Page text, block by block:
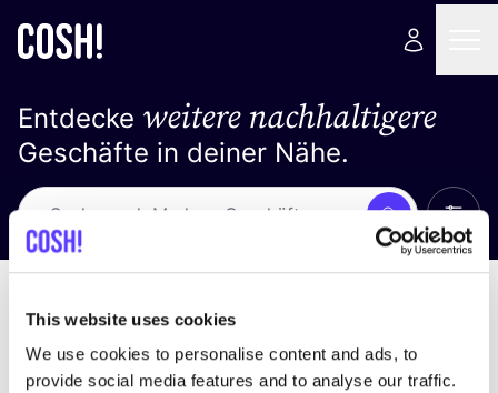
This website uses cookies
We use cookies to personalise content and ads, to
provide social media features and to analyse our traffic.
Entdecke weitere nachhaltigere
Geschäfte in deiner Nähe.
Suche Alle